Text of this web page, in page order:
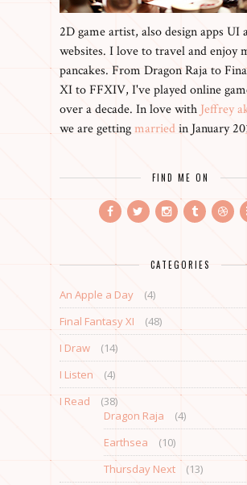
2D game artist, also design apps UI
websites. I love to travel and enjoy
pancakes. From Dragon Raja to
XI to FFXIV, I've played online
over a decade. In love with Jeffrey
we are gettingmarriedin January
FIND ME ON
CATEGORIES
An Apple a Day
(4)
Final Fantasy XI
(48)
I Draw
(14)
I Listen
(4)
I Read
(38)
Dragon Raja
(4)
Earthsea
(10)
Thursday Next
(13)